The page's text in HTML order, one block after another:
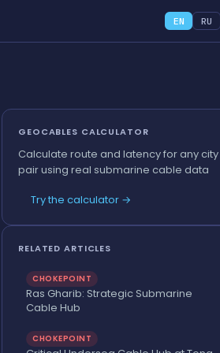
EN RU
GEOCABLES CALCULATOR
Calculate route and latency for any city
pair using real submarine cable data
Try the calculator →
RELATED ARTICLES
CHOKEPOINT
Ras Gharib: Strategic Submarine
Cable Hub
CHOKEPOINT